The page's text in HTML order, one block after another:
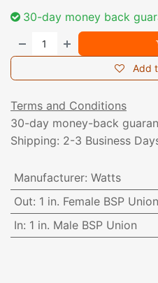
30-day money back
Add
Terms and Conditions
30-day money-back
Shipping: 2-3 Business
Manufacturer: Watts
Out: 1 in. Female BSP Union
In: 1 in. Male BSP Union